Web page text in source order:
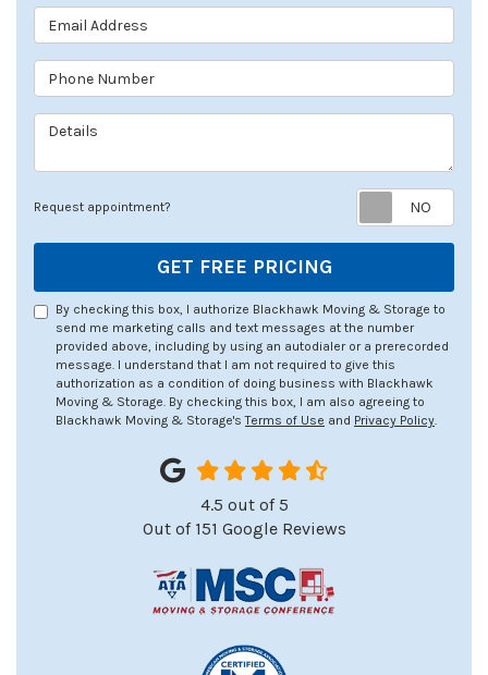
Email Address
Phone Number
Details
Request appointment?
GET FREE PRICING
By checking this box, I authorize Blackhawk Moving & Storage to
send me marketing calls and text messages at the number
provided above, including by using an autodialer or a prerecorded
message. I understand that I am not required to give this
authorization as a condition of doing business with Blackhawk
Moving & Storage. By checking this box, I am also agreeing to
Blackhawk Moving & Storage'sTerms of Use and Privacy Policy.
4.5 out of5
Out of 151 Google Reviews